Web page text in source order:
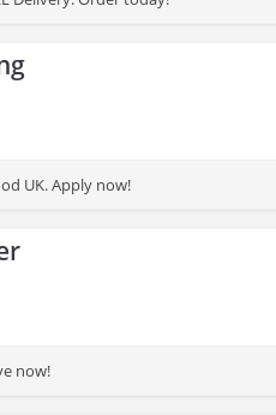
UK. Apply now!
now!